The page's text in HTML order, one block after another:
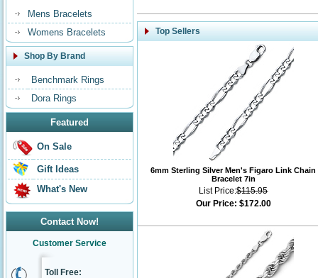
Mens Bracelets
Womens Bracelets
Shop By Brand
Benchmark Rings
Dora Rings
Featured
On Sale
Gift Ideas
What's New
Contact Now!
Customer Service
Toll Free:
Top Sellers
6mm Sterling Silver Men's Figaro Link Chain
Bracelet 7in
List Price:$115.95
Our Price: $172.00